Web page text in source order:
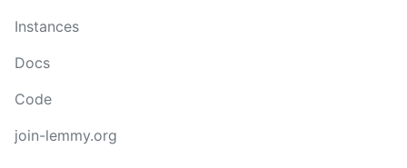
Instances
Docs
Code
join-lemmy.org